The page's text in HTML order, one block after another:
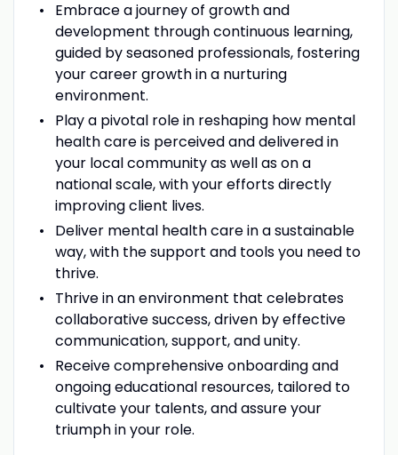
Embrace a journey of growth and
development through continuous learning,
guided by seasoned professionals, fostering
your career growth in a nurturing
environment.
Play a pivotal role in reshaping how mental
health care is perceived and delivered in
your local community as well as on a
national scale, with your efforts directly
improving client lives.
Deliver mental health care in a sustainable
way, with the support and tools you need to
thrive.
Thrive in an environment that celebrates
collaborative success, driven by effective
communication, support, and unity.
Receive comprehensive onboarding and
ongoing educational resources, tailored to
cultivate your talents, and assure your
triumph in your role.